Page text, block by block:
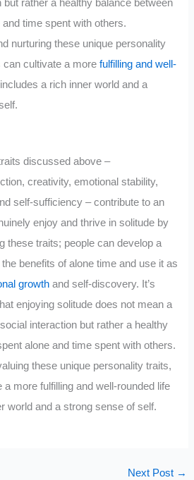
but rather a healthy balance between
time spent with others.
nurturing these unique personality
can cultivate a morefulfilling and well-
a rich inner world and a
discussed above –
creativity, emotional stability,
self-sufficiency – contribute to an
enjoy and thrive in solitude by
these traits; people can develop a
benefits of alone time and use it as
growth and self-discovery. It’s
enjoying solitude does not mean a
interaction but rather a healthy
alone and time spent with others.
these unique personality traits,
more fulfilling and well-rounded life
world and a strong sense of self.
Next Post →